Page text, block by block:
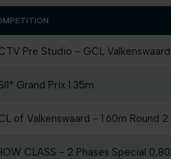
Pre Studio - GCL Valkenswaard
Grand Prix 1.35m
of Valkenswaard - 1.60m Round
CLASS - 2 Phases Special